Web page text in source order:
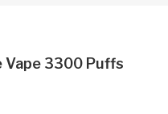
Vape 3300 Puffs